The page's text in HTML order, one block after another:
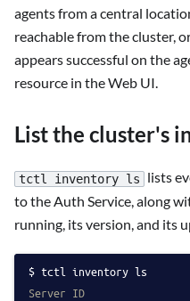
agents from a central
reachable from the cluster,
appears successful on the
resource in the Web UI.
List the cluster's
tctl inventory ls
lists
to the Auth Service, along
running, its version, and its
tctl inventory ls
Server ID